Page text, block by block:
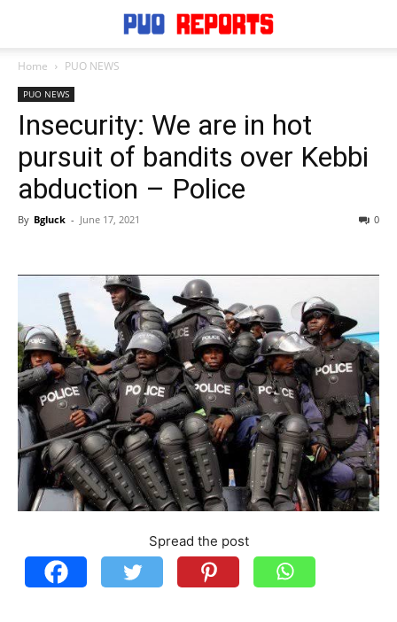
Home PUO NEWS
PUO NEWS
Insecurity: We are in hot
pursuit of bandits over Kebbi
abduction – Police
By Bgluck - June 17, 2021 0
Spread the post